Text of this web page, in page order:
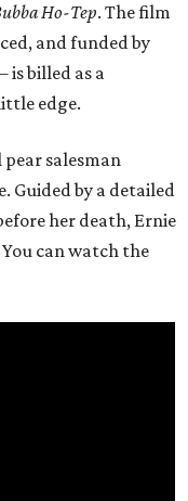
Ho-Tep. The film
and funded by
is billed as a
edge.
salesman
Guided by a detailed
her death, Ernie
can watch the